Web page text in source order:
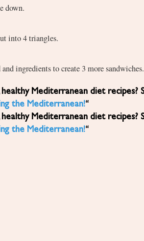
down.
into 4 triangles.
and ingredients to create 3 more sandwiches.
the Mediterranean!“
the Mediterranean!“